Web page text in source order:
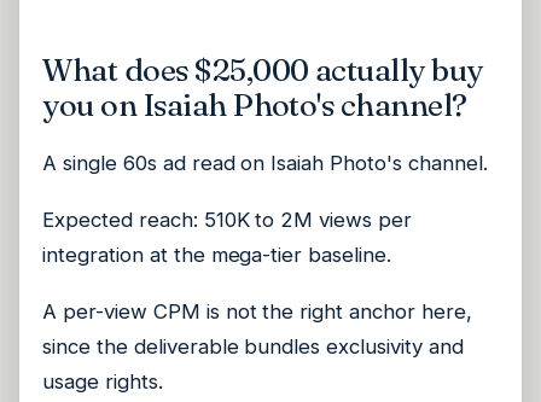
What does $25,000 actually buy
you on Isaiah Photo's channel?
A single 60s ad read on Isaiah Photo's channel.
Expected reach: 510K to 2M views per
integration at the mega-tier baseline.
A per-view CPM is not the right anchor here,
since the deliverable bundles exclusivity and
usage rights.